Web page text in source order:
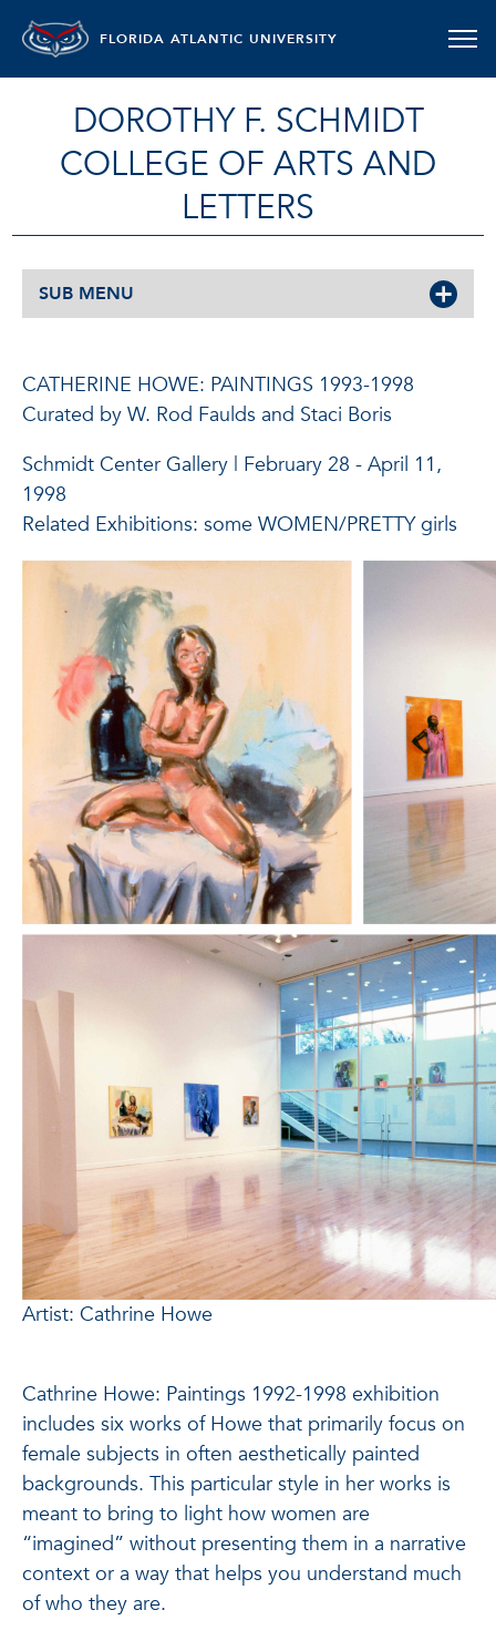
FLORIDA ATLANTIC UNIVERSITY
DOROTHY F. SCHMIDT
COLLEGE OF ARTS AND
LETTERS
SUB MENU
CATHERINE HOWE: PAINTINGS 1993-1998
Curated by W. Rod Faulds and Staci Boris
Schmidt Center Gallery | February 28 - April 11,
1998
Related Exhibitions: some WOMEN/PRETTY girls
Artist: Cathrine Howe
Cathrine Howe: Paintings 1992-1998 exhibition
includes six works of Howe that primarily focus on
female subjects in often aesthetically painted
backgrounds. This particular style in her works is
meant to bring to light how women are
“imagined” without presenting them in a narrative
context or a way that helps you understand much
of who they are.